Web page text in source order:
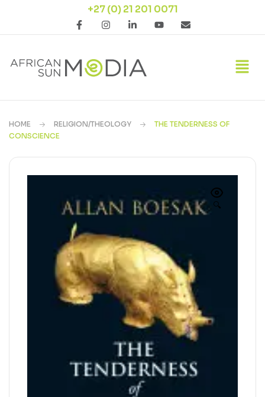
+27 (0) 21 201 0071
HOME RELIGION/THEOLOGY
THE TENDERNESS OF
CONSCIENCE
🔍